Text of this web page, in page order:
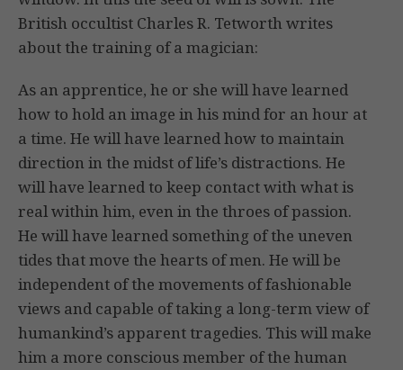
British occultist Charles R. Tetworth writes
about the training of a magician:
As an apprentice, he or she will have learned
how to hold an image in his mind for an hour at
a time. He will have learned how to maintain
direction in the midst of life’s distractions. He
will have learned to keep contact with what is
real within him, even in the throes of passion.
He will have learned something of the uneven
tides that move the hearts of men. He will be
independent of the movements of fashionable
views and capable of taking a long-term view of
humankind’s apparent tragedies. This will make
him a more conscious member of the human